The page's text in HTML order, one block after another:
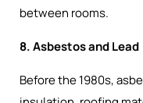
between rooms.
8. Asbestos and Lead
Before the 1980s,